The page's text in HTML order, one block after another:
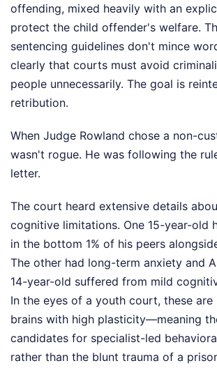
offending, mixed heavily with an
protect the child offender's welfare.
sentencing guidelines don't mince
clearly that courts must avoid
people unnecessarily. The goal is
retribution.
When Judge Rowland chose a non-
wasn't rogue. He was following the
letter.
The court heard extensive details
cognitive limitations. One 15-year-old
in the bottom 1% of his peers
The other had long-term anxiety and
14-year-old suffered from mild
In the eyes of a youth court, these are
brains with high plasticity—meaning
candidates for specialist-led
rather than the blunt trauma of a